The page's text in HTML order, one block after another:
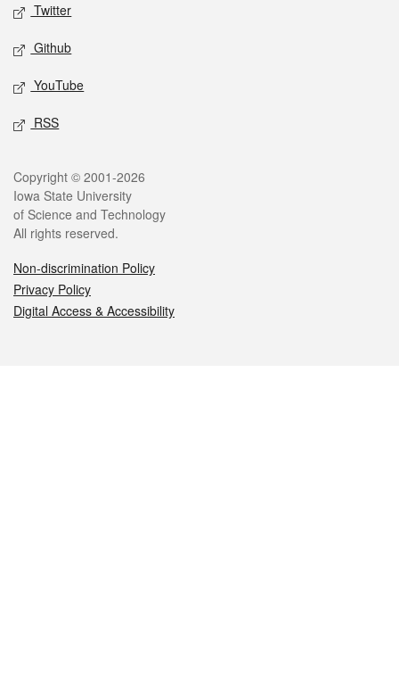
Twitter
Github
YouTube
RSS
Legal
Copyright © 2001-2026
Iowa State University
of Science and Technology
All rights reserved.
Non-discrimination Policy
Privacy Policy
Digital Access & Accessibility